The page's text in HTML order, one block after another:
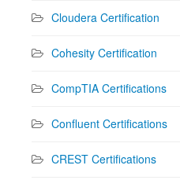
Cloudera Certification
Cohesity Certification
CompTIA Certifications
Confluent Certifications
CREST Certifications